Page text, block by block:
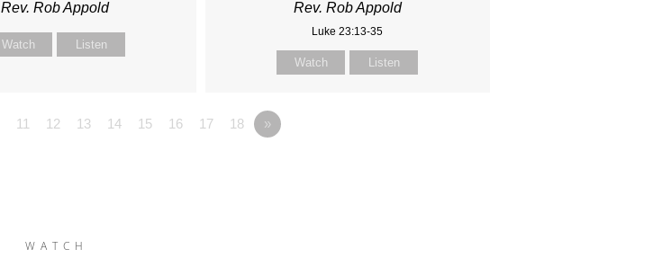
Rev. Rob Appold
Watch Listen
Rev. Rob Appold
Luke 23:13-35
Watch Listen
11 12 13 14 15 16 17 18 »
WATCH